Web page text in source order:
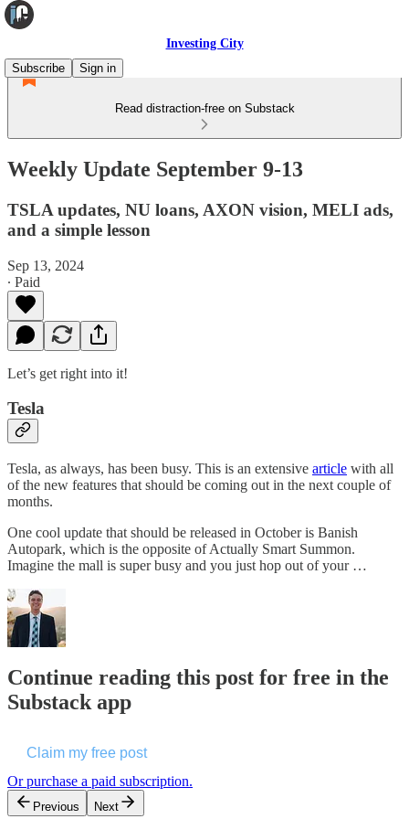
Investing City
Subscribe
Sign in
Read distraction-free on Substack
Weekly Update September 9-13
TSLA updates, NU loans, AXON vision, MELI ads,
and a simple lesson
Sep 13, 2024
∙ Paid
Let’s get right into it!
Tesla
Tesla, as always, has been busy. This is an extensive article with all
of the new features that should be coming out in the next couple of
months.
One cool update that should be released in October is Banish
Autopark, which is the opposite of Actually Smart Summon.
Imagine the mall is super busy and you just hop out of your …
Continue reading this post for free in the
Substack app
Claim my free post
Or purchase a paid subscription.
Previous Next